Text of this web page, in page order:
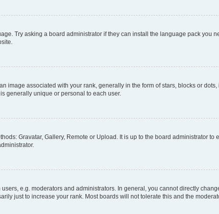
Try asking a board administrator if they can install the language pack you
image associated with your rank, generally in the form of stars, blocks or
generally unique or personal to each user.
Gravatar, Gallery, Remote or Upload. It is up to the board administrator to
e.g. moderators and administrators. In general, you cannot directly
just to increase your rank. Most boards will not tolerate this and the